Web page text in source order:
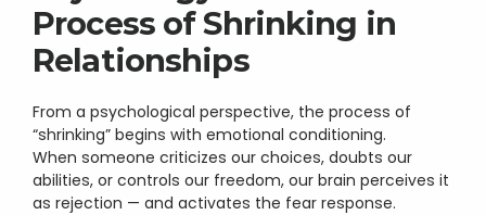
Process of Shrinking in
Relationships
From a psychological perspective, the process of
“shrinking” begins with emotional conditioning.
When someone criticizes our choices, doubts our
abilities, or controls our freedom, our brain perceives it
as rejection — and activates the fear response.